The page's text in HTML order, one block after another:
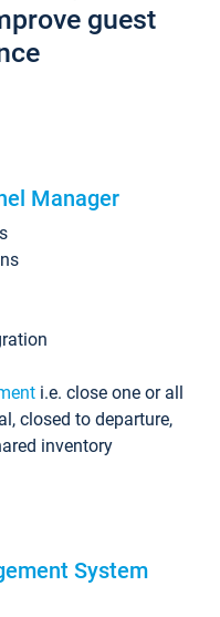
guest
Manager
i.e. close one or all
closed to departure,
inventory
System